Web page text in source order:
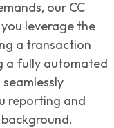
our CC
leverage the
a transaction
a fully automated
reporting and